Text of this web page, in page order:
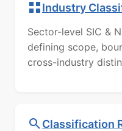
Industry
Sector-level SIC &
defining scope,
cross-industry
Classification